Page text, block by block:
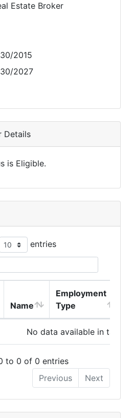
Estate Broker
2015
2027
Details
is Eligible.
entries
Name
Employment
Type
No data available in table
to 0 of 0 entries
Previous
Next